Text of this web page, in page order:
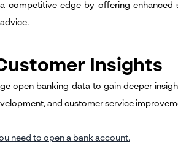
competitive edge by offering
Insights
open banking data to gain deeper
and customer service
need to open a bank account.